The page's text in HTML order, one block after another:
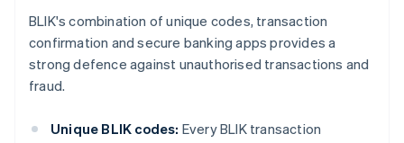
BLIK's combination of unique codes, transaction
confirmation and secure banking apps provides a
strong defence against unauthorised transactions and
fraud.
Unique BLIK codes: Every BLIK transaction